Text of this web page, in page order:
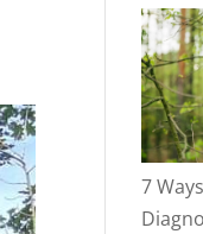
7